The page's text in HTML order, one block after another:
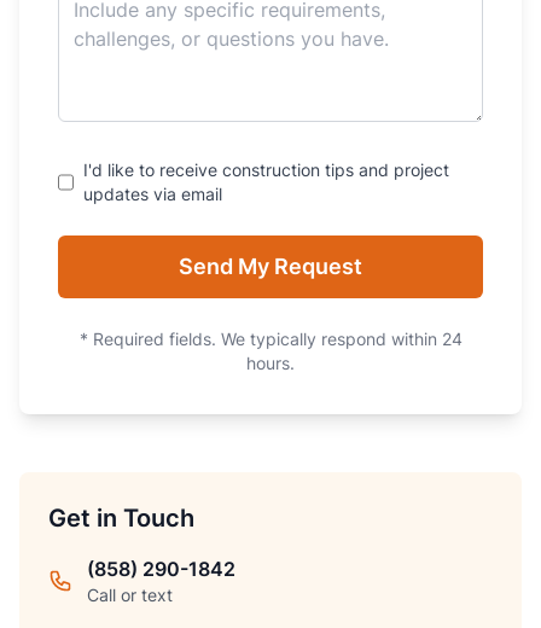
I'd like to receive construction tips and project
updates via email
Send My Request
* Required fields. We typically respond within 24
hours.
Get in Touch
(858) 290-1842
Call or text